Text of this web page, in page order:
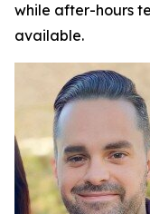
while after-hours
available.